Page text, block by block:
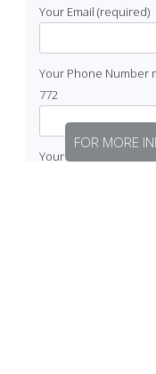
Your Email (required)
Your Phone Number
772
Your Enquiry
FOR MORE